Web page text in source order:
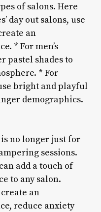
of salons. Here
day out salons, use
an
* For men’s
pastel shades to
* For
bright and playful
demographics.
no longer just for
sessions.
add a touch of
to any salon.
an
reduce anxiety